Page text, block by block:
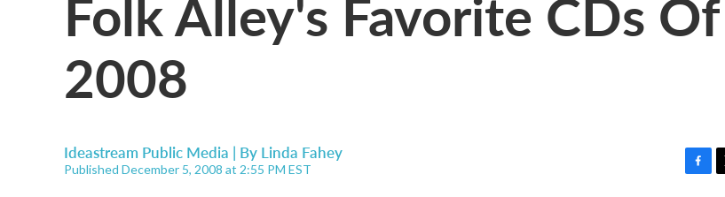
2008
Ideastream Public Media | By Linda Fahey
Published December 5, 2008 at 2:55 PM EST